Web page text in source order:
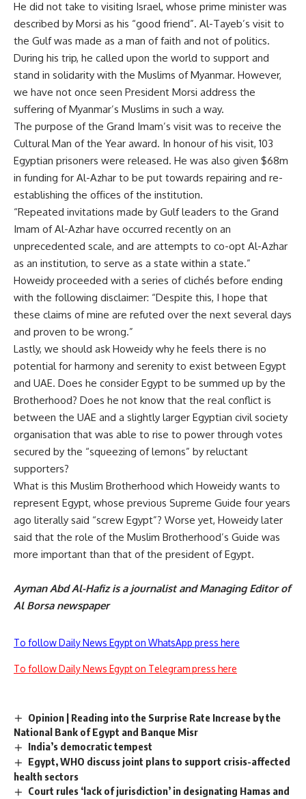
He did not take to visiting Israel, whose prime minister was
described by Morsi as his “good friend”. Al-Tayeb’s visit to
the Gulf was made as a man of faith and not of politics.
During his trip, he called upon the world to support and
stand in solidarity with the Muslims of Myanmar. However,
we have not once seen President Morsi address the
suffering of Myanmar’s Muslims in such a way.
The purpose of the Grand Imam’s visit was to receive the
Cultural Man of the Year award. In honour of his visit, 103
Egyptian prisoners were released. He was also given $68m
in funding for Al-Azhar to be put towards repairing and re-
establishing the offices of the institution.
“Repeated invitations made by Gulf leaders to the Grand
Imam of Al-Azhar have occurred recently on an
unprecedented scale, and are attempts to co-opt Al-Azhar
as an institution, to serve as a state within a state.”
Howeidy proceeded with a series of clichés before ending
with the following disclaimer: “Despite this, I hope that
these claims of mine are refuted over the next several days
and proven to be wrong.”
Lastly, we should ask Howeidy why he feels there is no
potential for harmony and serenity to exist between Egypt
and UAE. Does he consider Egypt to be summed up by the
Brotherhood? Does he not know that the real conflict is
between the UAE and a slightly larger Egyptian civil society
organisation that was able to rise to power through votes
secured by the “squeezing of lemons” by reluctant
supporters?
What is this Muslim Brotherhood which Howeidy wants to
represent Egypt, whose previous Supreme Guide four years
ago literally said “screw Egypt”? Worse yet, Howeidy later
said that the role of the Muslim Brotherhood’s Guide was
more important than that of the president of Egypt.
Ayman Abd Al-Hafiz is a journalist and Managing Editor of
Al Borsa newspaper
To follow Daily News Egypt on WhatsApp press here
To follow Daily News Egypt on Telegram press here
Opinion | Reading into the Surprise Rate Increase by the
National Bank of Egypt and Banque Misr
India’s democratic tempest
Egypt, WHO discuss joint plans to support crisis-affected
health sectors
Court rules ‘lack of jurisdiction’ in designating Hamas and